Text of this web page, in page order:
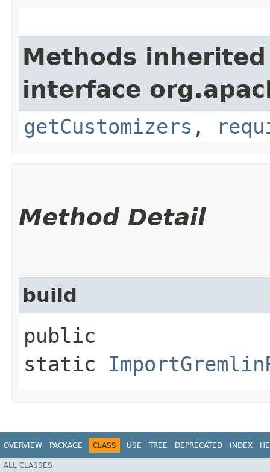
Methods
interface
getCustomizers ,
Method Detail
build
public
static
OVERVIEW PACKAGE CLASS USE TREE DEPRECATED INDEX
ALL CLASSES